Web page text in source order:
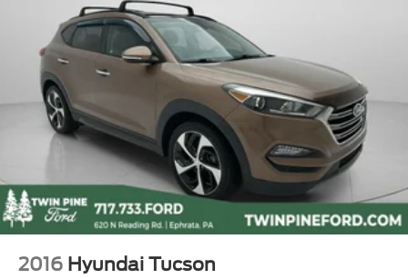
Touchscreen Radio
Cruise Control
Bluetooth®
Fully Serviced
Vehicle Detailed
Vehicle Inspected
2016 Hyundai Tucson